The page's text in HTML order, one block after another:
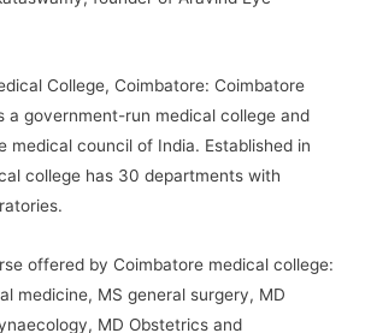
College, Coimbatore: Coimbatore
a government-run medical college and
medical council of India. Established in
college has 30 departments with
offered by Coimbatore medical college:
medicine, MS general surgery, MD
MD Obstetrics and